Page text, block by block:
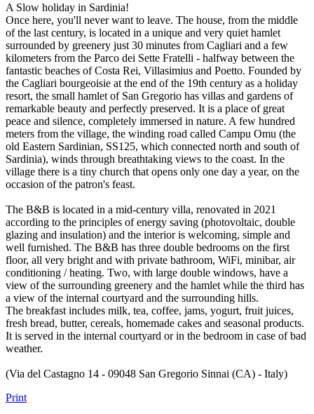
A Slow holiday in Sardinia!
Once here, you'll never want to leave. The house, from the middle
of the last century, is located in a unique and very quiet hamlet
surrounded by greenery just 30 minutes from Cagliari and a few
kilometers from the Parco dei Sette Fratelli - halfway between the
fantastic beaches of Costa Rei, Villasimius and Poetto. Founded by
the Cagliari bourgeoisie at the end of the 19th century as a holiday
resort, the small hamlet of San Gregorio has villas and gardens of
remarkable beauty and perfectly preserved. It is a place of great
peace and silence, completely immersed in nature. A few hundred
meters from the village, the winding road called Campu Omu (the
old Eastern Sardinian, SS125, which connected north and south of
Sardinia), winds through breathtaking views to the coast. In the
village there is a tiny church that opens only one day a year, on the
occasion of the patron's feast.
The B&B is located in a mid-century villa, renovated in 2021
according to the principles of energy saving (photovoltaic, double
glazing and insulation) and the interior is welcoming, simple and
well furnished. The B&B has three double bedrooms on the first
floor, all very bright and with private bathroom, WiFi, minibar, air
conditioning / heating. Two, with large double windows, have a
view of the surrounding greenery and the hamlet while the third has
a view of the internal courtyard and the surrounding hills.
The breakfast includes milk, tea, coffee, jams, yogurt, fruit juices,
fresh bread, butter, cereals, homemade cakes and seasonal products.
It is served in the internal courtyard or in the bedroom in case of bad
weather.
(Via del Castagno 14 - 09048 San Gregorio Sinnai (CA) - Italy)
Print